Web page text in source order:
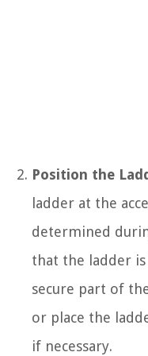
Position the
ladder at the
determined
that the ladder is
secure part of
or place the
if necessary.